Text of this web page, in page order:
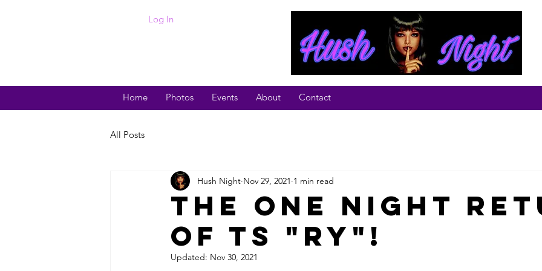
Log In
Home Photos Events About Contact
All Posts
The One night
of TS "Ry"!
Hush Night Nov 29, 2021 1 min read
Updated: Nov 30, 2021